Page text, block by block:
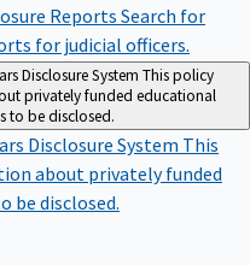
ReportsSearch for
for judicial officers.
Disclosure System This policy
privately funded educational
to be disclosed.
Disclosure System This
about privately funded
be disclosed.